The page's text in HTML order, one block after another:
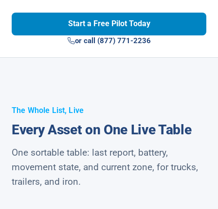
Start a Free Pilot Today
or call (877) 771-2236
The Whole List, Live
Every Asset on One Live Table
One sortable table: last report, battery,
movement state, and current zone, for trucks,
trailers, and iron.